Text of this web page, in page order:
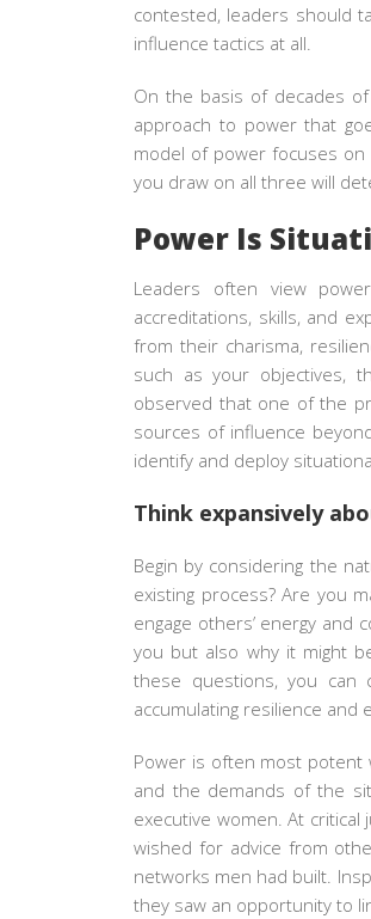
contested, leaders should
influence tactics at all.
On the basis of decades
approach to power that
model of power focuses
you draw on all three will
Power Is
Leaders often view
accreditations, skills, and
from their charisma,
such as your objectives,
observed that one of the
sources of influence
identify and deploy
Think expansively
Begin by considering the
existing process? Are you
engage others’ energy
you but also why it might
these questions, you
accumulating resilience and
Power is often most potent
and the demands of the
executive women. At
wished for advice from
networks men had built.
they saw an opportunity to